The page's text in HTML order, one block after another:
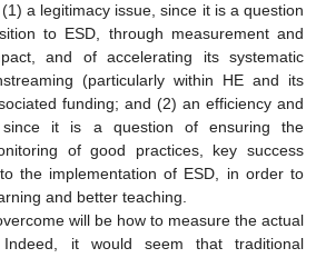
a legitimacy issue, since it is a question
to ESD, through measurement and
and of accelerating its systematic
(particularly within HE and its
funding; and (2) an efficiency and
since it is a question of ensuring the
of good practices, key success
the implementation of ESD, in order to
and better teaching.
will be how to measure the actual
it would seem that traditional